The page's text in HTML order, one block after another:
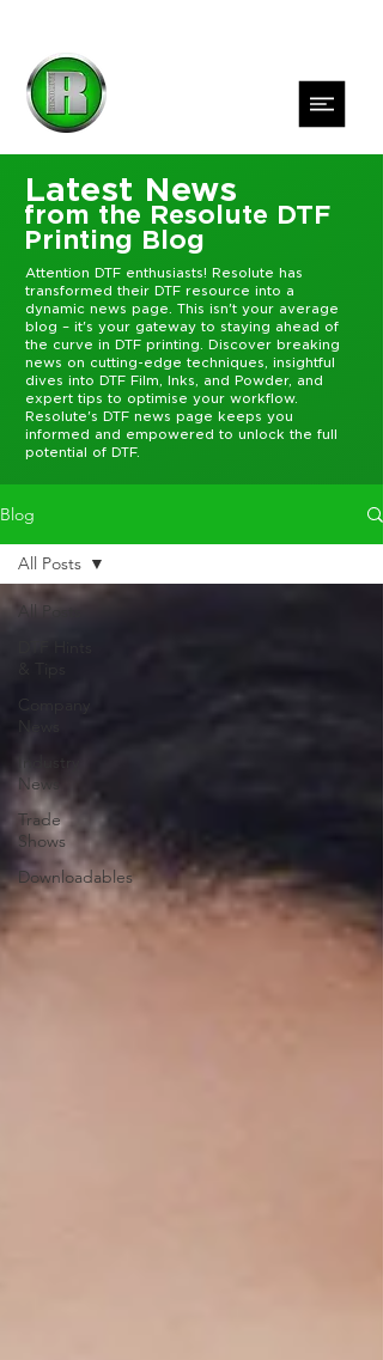
Latest News
from the Resolute DTF
Printing Blog
Attention DTF enthusiasts! Resolute has
transformed their DTF resource into a
dynamic news page. This isn't your average
blog – it's your gateway to staying ahead of
the curve in DTF printing. Discover breaking
news on cutting-edge techniques, insightful
dives into DTF Film, Inks, and Powder, and
expert tips to optimise your workflow.
Resolute's DTF news page keeps you
informed and empowered to unlock the full
potential of DTF.
Blog
All Posts
Company
News
Trade
Shows
Downloadables
All Posts